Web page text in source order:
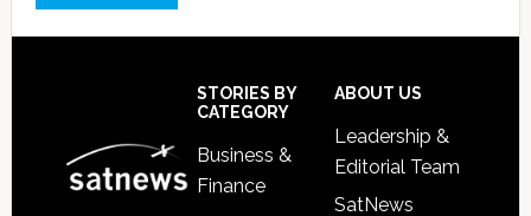
STORIES BY
CATEGORY
Business &
Finance
ABOUT US
Leadership &
Editorial Team
SatNews